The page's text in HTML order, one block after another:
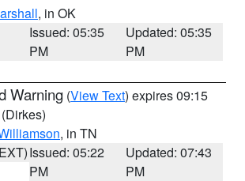
, in OK
Issued: 05:35
PM
Updated: 05:35
PM
Warning (View Text) expires 09:15
(Dirkes)
, in TN
Issued: 05:22
PM
Updated: 07:43
PM